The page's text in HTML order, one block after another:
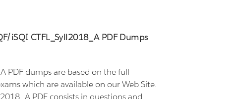
iSQI CTFL_Syll2018_A PDF Dumps
PDF dumps are based on the full
which are available on our Web Site.
PDF consists in questions and